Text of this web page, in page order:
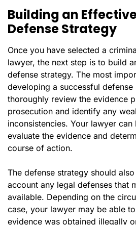
Building an
Defense Strategy
Once you have selected a
lawyer, the next step is to build
defense strategy. The most
developing a successful defense
thoroughly review the evidence
prosecution and identify any
inconsistencies. Your lawyer can
evaluate the evidence and
course of action.
The defense strategy should
account any legal defenses that
available. Depending on the
case, your lawyer may be able
evidence was obtained illegally